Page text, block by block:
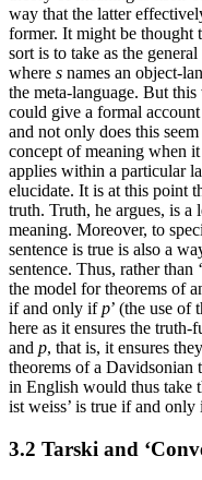
way that the latter
former. It might be thought
sort is to take as the
where s names an object-
the meta-language. But
could give a formal account
and not only does this
concept of meaning when
applies within a particular
elucidate. It is at this point
truth. Truth, he argues, is a
meaning. Moreover, to
sentence is true is also a
sentence. Thus, rather than ‘
the model for theorems of
if and only ifp’ (the use of
here as it ensures the truth-
and p, that is, it ensures
theorems of a Davidsonian
in English would thus take
ist weiss’ is true if and
3.2 Tarski and